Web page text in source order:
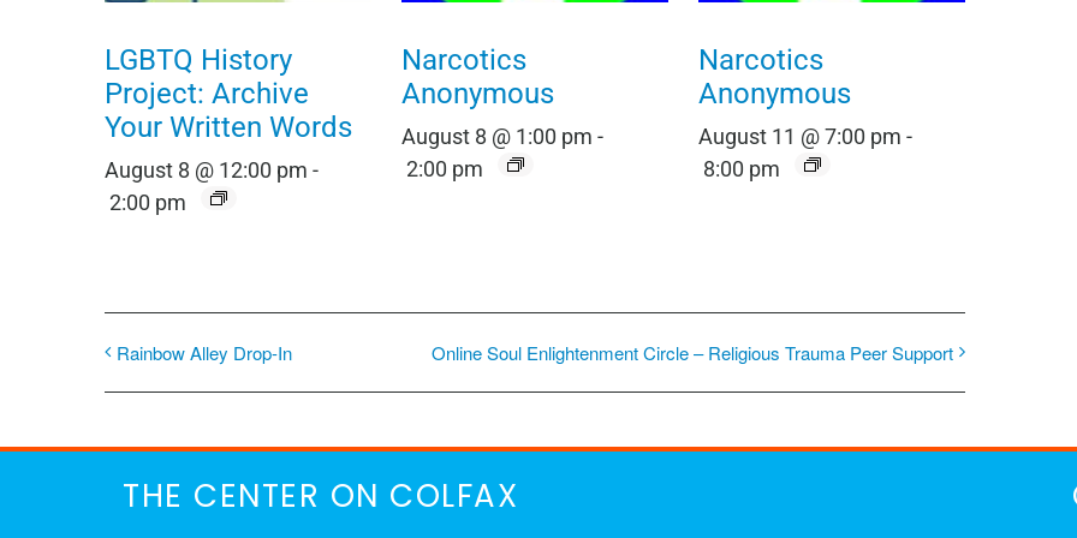
LGBTQ History
Project: Archive
Your Written Words
August 8 @ 12:00 pm -
2:00 pm
Narcotics
Anonymous
August 8 @ 1:00 pm -
2:00 pm
Narcotics
Anonymous
August 11 @ 7:00 pm -
8:00 pm
Rainbow Alley Drop-In Online Soul Enlightenment Circle – Religious Trauma Peer Support
THE CENTER ON COLFAX